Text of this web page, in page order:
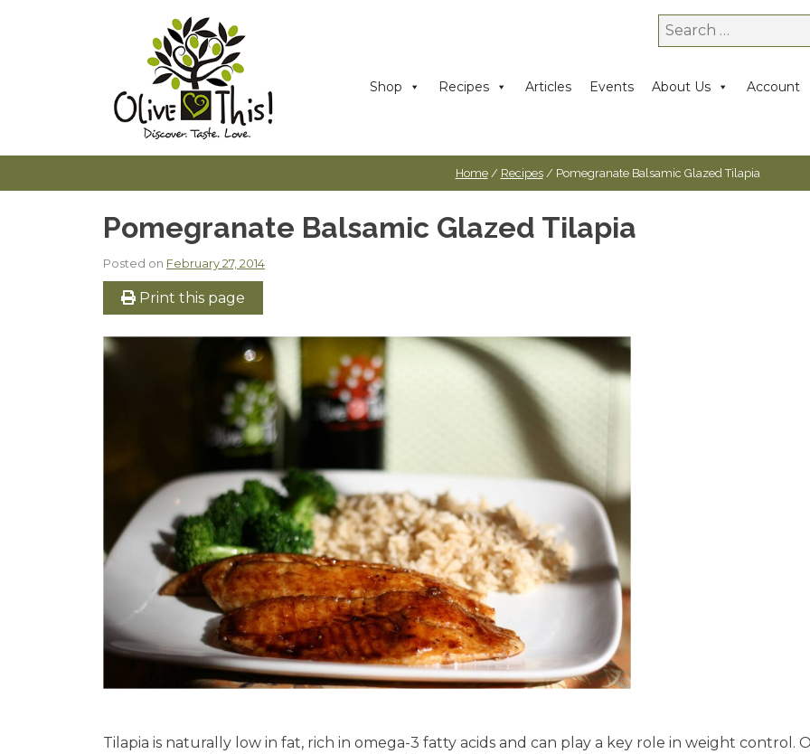
Search
for:
Shop Recipes Articles Events About Us Account
Home/ Recipes/ Pomegranate Balsamic Glazed Tilapia
Pomegranate Balsamic Glazed Tilapia
Posted on February 27, 2014
Print this page
Tilapia is naturally low in fat, rich in omega-3 fatty acids and can play a key role in weight control.